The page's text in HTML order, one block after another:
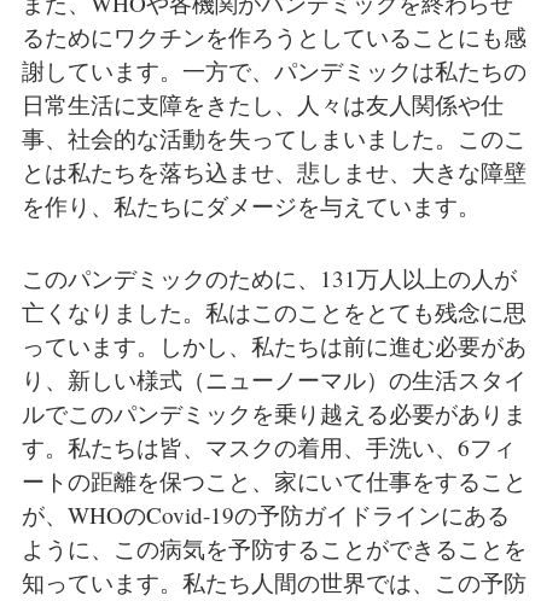
るためにワクチンを作ろうとしていることにも感
謝しています。一方で、パンデミックは私たちの
日常生活に支障をきたし、人々は友人関係や仕
事、社会的な活動を失ってしまいました。このこ
とは私たちを落ち込ませ、悲しませ、大きな障壁
を作り、私たちにダメージを与えています。
このパンデミックのために、131万人以上の人が
亡くなりました。私はこのことをとても残念に思
っています。しかし、私たちは前に進む必要があ
り、新しい様式（ニューノーマル）の生活スタイ
ルでこのパンデミックを乗り越える必要がありま
す。私たちは皆、マスクの着用、手洗い、6フィ
ートの距離を保つこと、家にいて仕事をすること
が、WHOのCovid-19の予防ガイドラインにある
ように、この病気を予防することができることを
知っています。私たち人間の世界では、この予防